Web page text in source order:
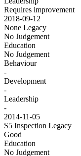
Requires improvement
2018-09-12
None Legacy
No Judgement
Education
No Judgement
Behaviour
-
Development
-
Leadership
-
2014-11-05
S5 Inspection Legacy
Good
Education
No Judgement